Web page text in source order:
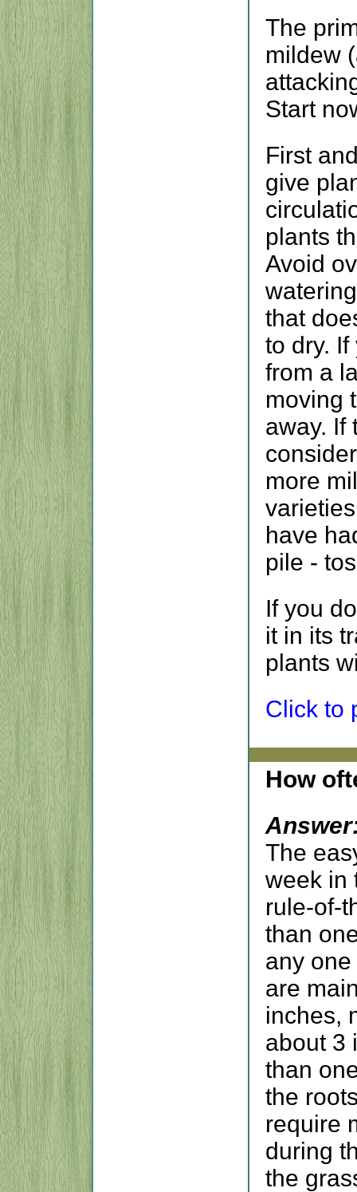
The
mildew
Start
First
give
plants
Avoid
that
to dry.
from a
moving
away. If
more
have
pile -
If you
it in its
plants
Click to
How
The
week in
rule-of-
than
any
are
inches,
about 3
than
the
require
during
the